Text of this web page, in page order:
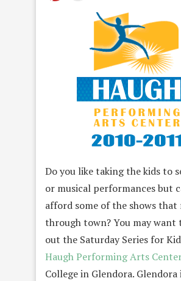
Do you like taking the kids to
or musical performances but
afford some of the shows
through town? You may want
out the Saturday Series for
Haugh Performing Arts
College in Glendora. Glendora